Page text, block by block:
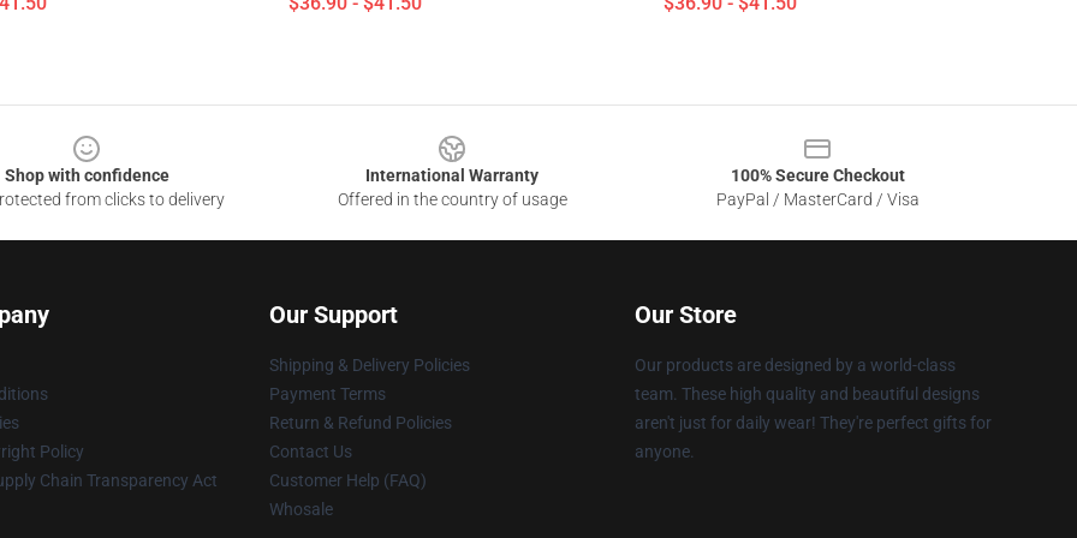
Shop with confidence
from clicks to delivery
International Warranty
Offered in the country of usage
100% Secure Checkout
PayPal / MasterCard / Visa
Policy
Chain Transparency Act
Our Support
Shipping & Delivery Policies
Payment Terms
Return & Refund Policies
Contact Us
Customer Help (FAQ)
Whosale
Our Store
Our products are designed by a world-class
team. These high quality and beautiful designs
aren't just for daily wear! They're perfect gifts for
anyone.